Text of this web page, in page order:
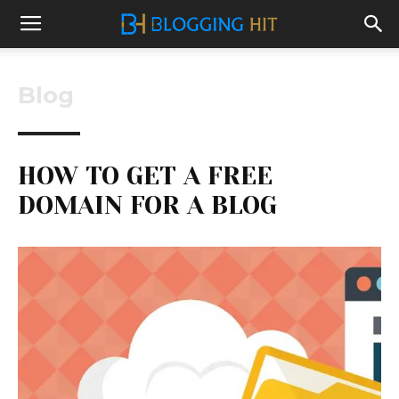
Blog
HOW TO GET A FREE
DOMAIN FOR A BLOG